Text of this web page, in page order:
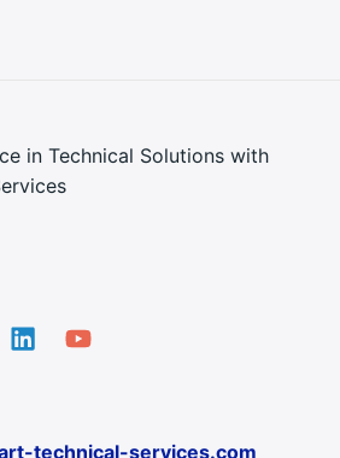
in Technical Solutions with
technical-services.com